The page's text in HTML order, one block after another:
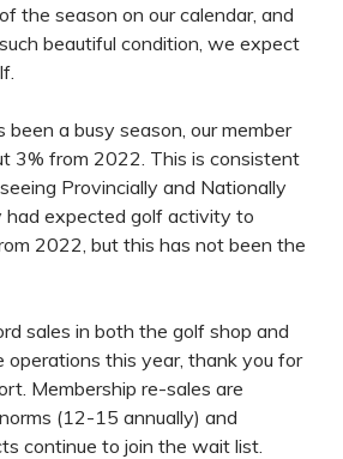
the season on our calendar, and
beautiful condition, we expect
a busy season, our member
3% from 2022. This is consistent
Provincially and Nationally
had expected golf activity to
2022, but this has not been the
sales in both the golf shop and
operations this year, thank you for
Membership re-sales are
(12-15 annually) and
continue to join the wait list.